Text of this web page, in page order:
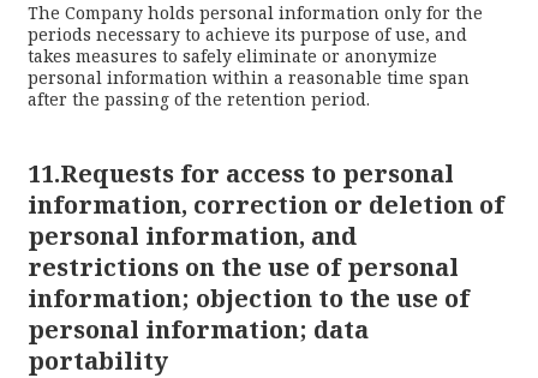
The Company holds personal information only for the
periods necessary to achieve its purpose of use, and
takes measures to safely eliminate or anonymize
personal information within a reasonable time span
after the passing of the retention period.
11.Requests for access to personal
information, correction or deletion of
personal information, and
restrictions on the use of personal
information; objection to the use of
personal information; data
portability